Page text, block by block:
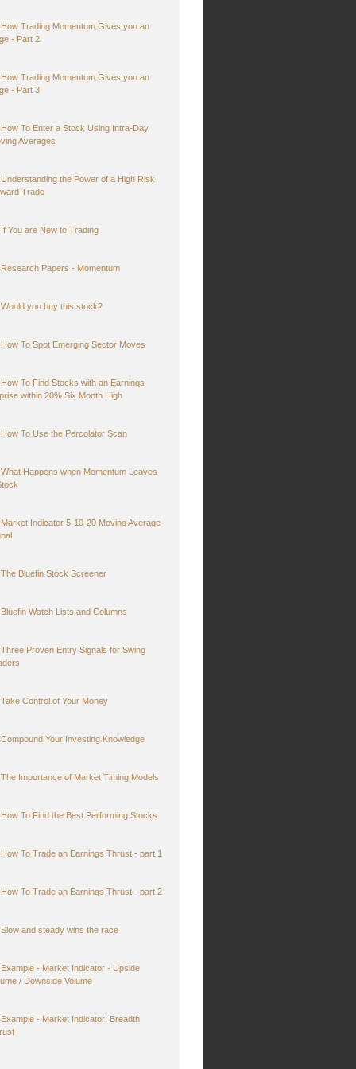
How Trading Momentum Gives you an
- Part 2
How Trading Momentum Gives you an
- Part 3
How To Enter a Stock Using Intra-Day
Averages
Understanding the Power of a High Risk
Trade
If You are New to Trading
Research Papers - Momentum
Would you buy this stock?
How To Spot Emerging Sector Moves
How To Find Stocks with an Earnings
within 20% Six Month High
How To Use the Percolator Scan
What Happens when Momentum Leaves
Market Indicator 5-10-20 Moving Average
The Bluefin Stock Screener
Bluefin Watch Lists and Columns
Three Proven Entry Signals for Swing
Take Control of Your Money
Compound Your Investing Knowledge
The Importance of Market Timing Models
How To Find the Best Performing Stocks
How To Trade an Earnings Thrust - part 1
How To Trade an Earnings Thrust - part 2
Slow and steady wins the race
Example - Market Indicator - Upside
/ Downside Volume
Example - Market Indicator: Breadth